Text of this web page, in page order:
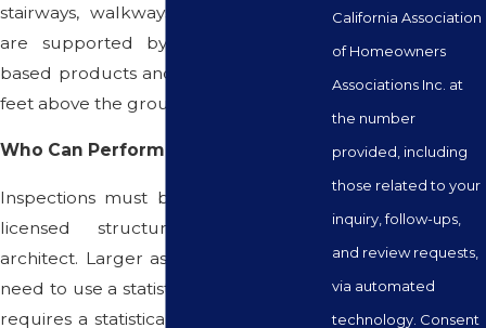
stairways, walkways and railings that
are supported by wood or wood-
based products and are more than six
feet above the ground.
Who Can Perform Inspections?
Inspections must be performed by a
licensed structural engineer or
architect. Larger associations may also
need to use a statistician, as the statute
requires a statistically relevant sample
California Association
of Homeowners
Associations Inc. at
the number
provided, including
those related to your
inquiry, follow-ups,
and review requests,
via automated
technology. Consent